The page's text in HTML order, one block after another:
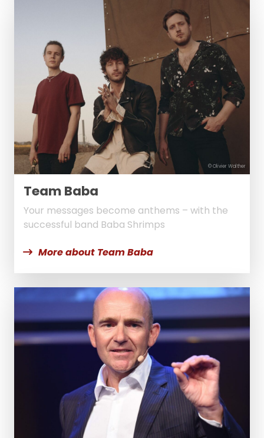
© Olivier Walther
Team Baba
Your messages become anthems – with the
successful band Baba Shrimps
More about Team Baba